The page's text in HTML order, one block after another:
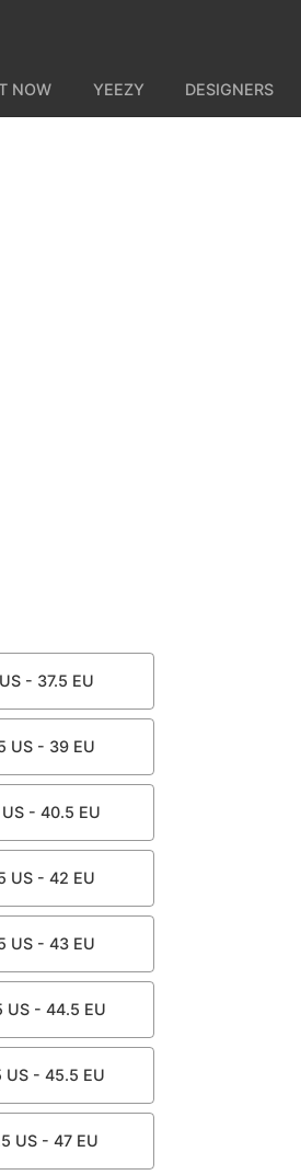
NOW YEEZY DESIGNERS
US - 37.5 EU
US - 39 EU
US - 40.5 EU
US - 42 EU
US - 43 EU
US - 44.5 EU
US - 45.5 EU
US - 47 EU